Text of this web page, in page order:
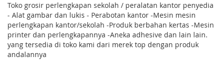
Toko grosir perlengkapan sekolah / peralatan kantor penyedia
- Alat gambar dan lukis - Perabotan kantor -Mesin mesin
perlengkapan kantor/sekolah -Produk berbahan kertas -Mesin
printer dan perlengkapannya -Aneka adhesive dan lain lain.
yang tersedia di toko kami dari merek top dengan produk
andalannya